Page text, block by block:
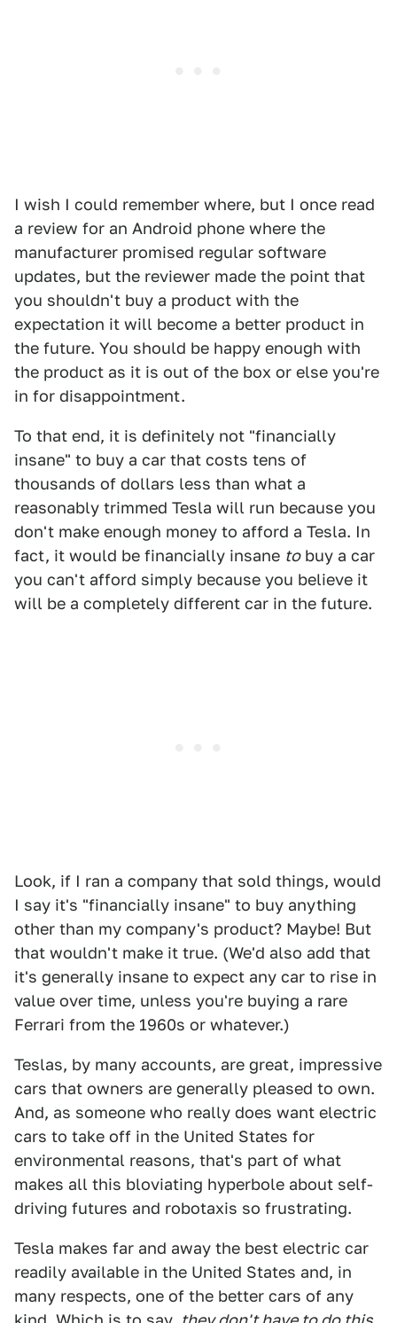
I wish I could remember where, but I once read
a review for an Android phone where the
manufacturer promised regular software
updates, but the reviewer made the point that
you shouldn't buy a product with the
expectation it will become a better product in
the future. You should be happy enough with
the product as it is out of the box or else you're
in for disappointment.
To that end, it is definitely not "financially
insane" to buy a car that costs tens of
thousands of dollars less than what a
reasonably trimmed Tesla will run because you
don't make enough money to afford a Tesla. In
fact, it would be financially insane tobuy a car
you can't afford simply because you believe it
will be a completely different car in the future.
Look, if I ran a company that sold things, would
I say it's "financially insane" to buy anything
other than my company's product? Maybe! But
that wouldn't make it true. (We'd also add that
it's generally insane to expect any car to rise in
value over time, unless you're buying a rare
Ferrari from the 1960s or whatever.)
Teslas, by many accounts, are great, impressive
cars that owners are generally pleased to own.
And, as someone who really does want electric
cars to take off in the United States for
environmental reasons, that's part of what
makes all this bloviating hyperbole about self-
driving futures and robotaxis so frustrating.
Tesla makes far and away the best electric car
readily available in the United States and, in
many respects, one of the better cars of any